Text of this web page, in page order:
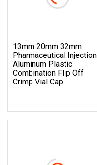
13mm 20mm 32mm
Pharmaceutical Injection
Aluminum Plastic
Combination Flip Off
Crimp Vial Cap